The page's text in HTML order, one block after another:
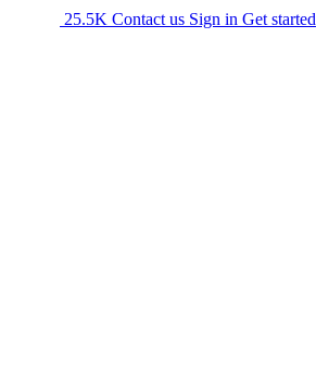
25.5K Contact us Sign in Get started